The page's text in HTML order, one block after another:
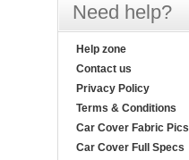
Need help?
Help zone
Contact us
Privacy Policy
Terms & Conditions
Car Cover Fabric Pics
Car Cover Full Specs